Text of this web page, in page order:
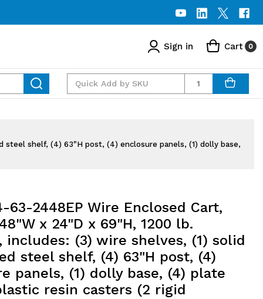
Sign in Cart 0
Quantity
steel shelf, (4) 63"H post, (4) enclosure panels, (1) dolly base,
63-2448EP Wire Enclosed Cart,
x 24"D x 69"H, 1200 lb.
includes: (3) wire shelves, (1) solid
steel shelf, (4) 63"H post, (4)
panels, (1) dolly base, (4) plate
resin casters (2 rigid